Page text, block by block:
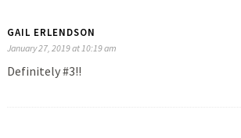
GAIL ERLENDSON
January 27, 2019 at 10:19 am
Definitely #3!!